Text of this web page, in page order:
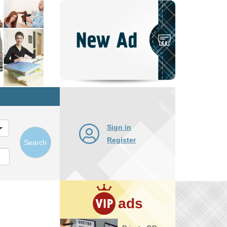
Search
Sign in
Register
ads